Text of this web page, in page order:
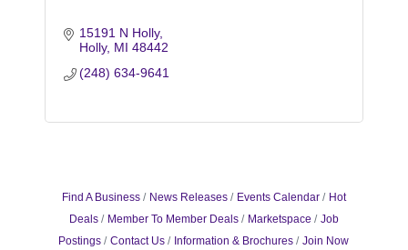
15191 N Holly
Holly MI 48442
(248) 634-9641
Find A Business News Releases Events Calendar
Hot
Deals
Member To Member Deals Marketspace
Job
Postings
Contact Us Information & Brochures Join Now